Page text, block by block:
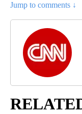
Jump to comments ↓